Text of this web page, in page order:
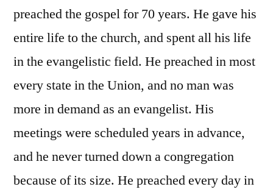
preached the gospel for 70 years. He gave his
entire life to the church, and spent all his life
in the evangelistic field. He preached in most
every state in the Union, and no man was
more in demand as an evangelist. His
meetings were scheduled years in advance,
and he never turned down a congregation
because of its size. He preached every day in